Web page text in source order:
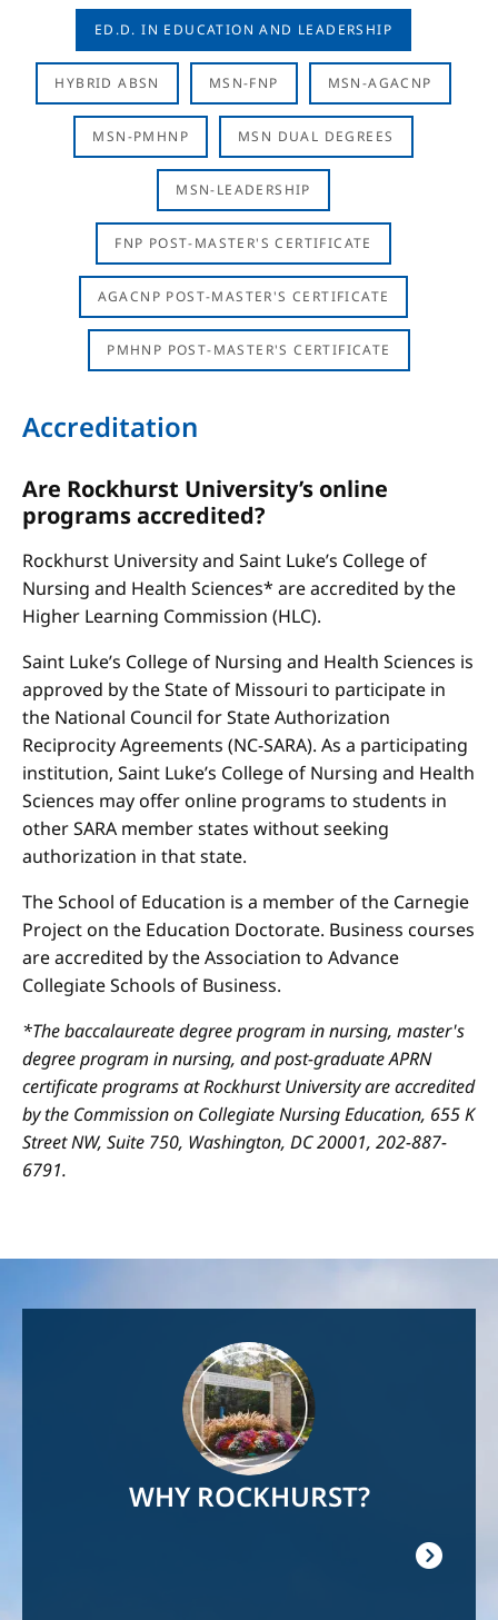
ED.D. IN EDUCATION AND LEADERSHIP
HYBRID ABSN MSN-FNP MSN-AGACNP
MSN-PMHNP MSN DUAL DEGREES
MSN-LEADERSHIP
FNP POST-MASTER'S CERTIFICATE
AGACNP POST-MASTER'S CERTIFICATE
PMHNP POST-MASTER'S CERTIFICATE
Accreditation
Are Rockhurst University’s online
programs accredited?
Rockhurst University and Saint Luke’s College of
Nursing and Health Sciences* are accredited by the
Higher Learning Commission (HLC).
Saint Luke’s College of Nursing and Health Sciences is
approved by the State of Missouri to participate in
the National Council for State Authorization
Reciprocity Agreements (NC-SARA). As a participating
institution, Saint Luke’s College of Nursing and Health
Sciences may offer online programs to students in
other SARA member states without seeking
authorization in that state.
The School of Education is a member of the Carnegie
Project on the Education Doctorate. Business courses
are accredited by the Association to Advance
Collegiate Schools of Business.
*The baccalaureate degree program in nursing, master's
degree program in nursing, and post-graduate APRN
certificate programs at Rockhurst University are accredited
by the Commission on Collegiate Nursing Education, 655 K
Street NW, Suite 750, Washington, DC 20001, 202-887-
6791.
WHY ROCKHURST?